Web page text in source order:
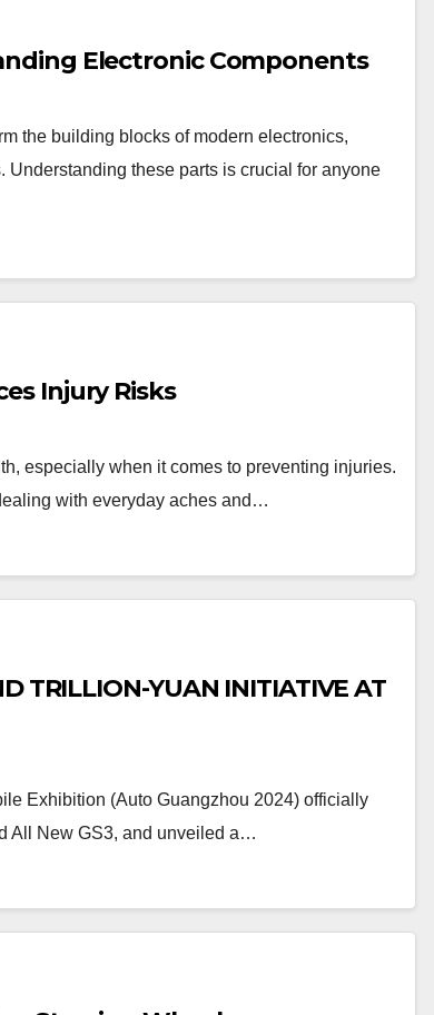
Electronic Components
the building blocks of modern electronics,
these parts is crucial for anyone
Injury Risks
especially when it comes to preventing injuries.
with everyday aches and…
TRILLION-YUAN INITIATIVE AT
Exhibition (Auto Guangzhou 2024) officially
All New GS3, and unveiled a…